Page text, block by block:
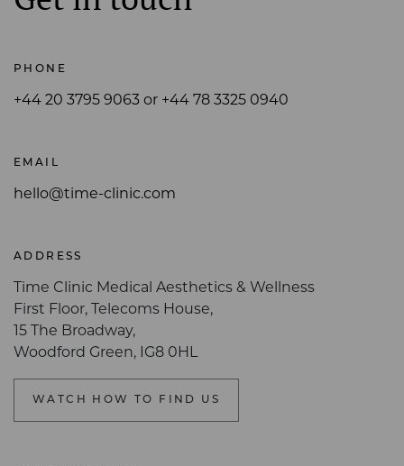
PHONE
+44 20 3795 9063 or +44 78 3325 0940
EMAIL
hello@time-clinic.com
ADDRESS
Time Clinic Medical Aesthetics & Wellness
First Floor, Telecoms House,
15 The Broadway,
Woodford Green, IG8 0HL
WATCH HOW TO FIND US